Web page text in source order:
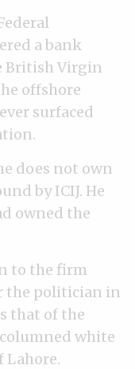
a bank
British Virgin
offshore
surfaced
does not own
by ICIJ. He
owned the
to the firm
the politician in
that of the
white
Lahore.